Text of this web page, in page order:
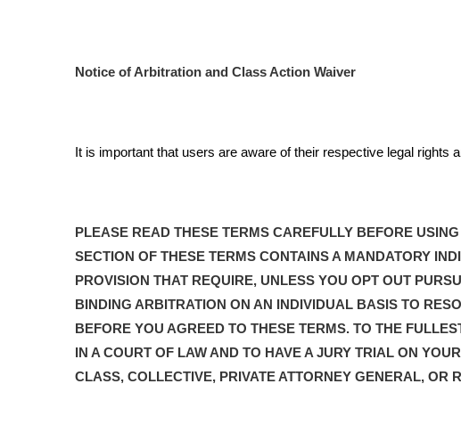
Notice of Arbitration and Class Action Waiver
It is important that users are aware of their respective legal rights
PLEASE READ THESE TERMS CAREFULLY BEFORE
SECTION OF THESE TERMS CONTAINS A MANDATORY
PROVISION THAT REQUIRE, UNLESS YOU OPT OUT
BINDING ARBITRATION ON AN INDIVIDUAL BASIS TO
BEFORE YOU AGREED TO THESE TERMS. TO THE
IN A COURT OF LAW AND TO HAVE A JURY TRIAL ON
CLASS, COLLECTIVE, PRIVATE ATTORNEY GENERAL, OR